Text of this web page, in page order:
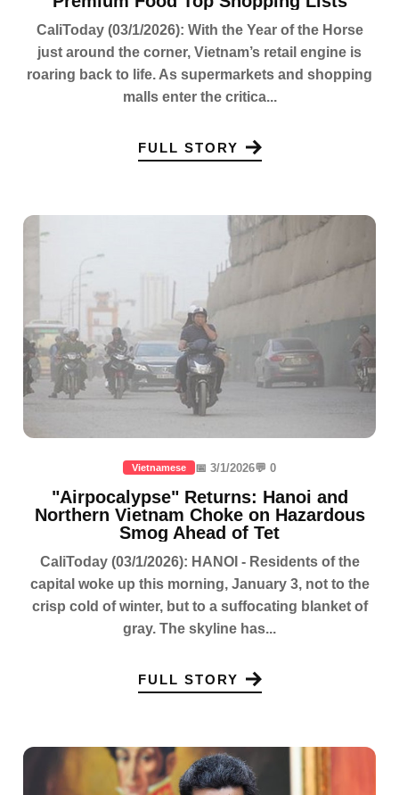
CaliToday (03/1/2026): With the Year of the Horse
just around the corner, Vietnam’s retail engine is
roaring back to life. As supermarkets and shopping
malls enter the critica...
FULL STORY
Vietnamese 📅 3/1/2026💬 0
"Airpocalypse" Returns: Hanoi and
Northern Vietnam Choke on Hazardous
Smog Ahead of Tet
CaliToday (03/1/2026): HANOI - Residents of the
capital woke up this morning, January 3, not to the
crisp cold of winter, but to a suffocating blanket of
gray. The skyline has...
FULL STORY